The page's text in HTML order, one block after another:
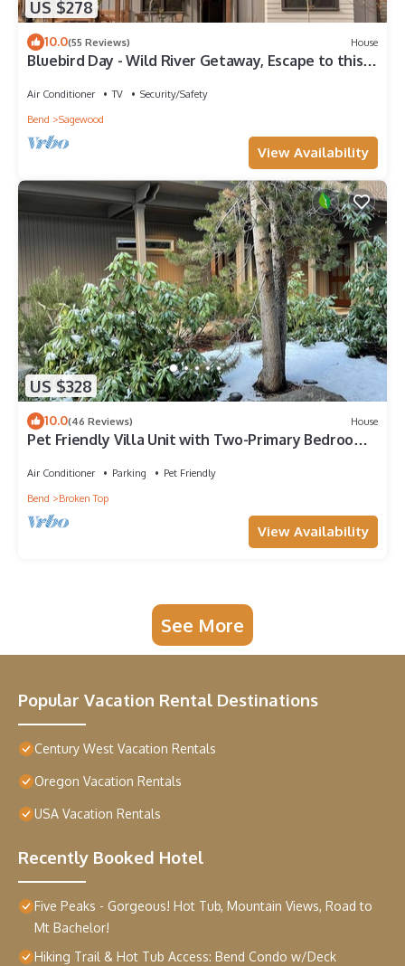
US $278
10.0(55 Reviews) House
Bluebird Day - Wild River Getaway, Escape to this
Air Conditioner TV
Security/Safety
Bend
Sagewood
View Availability
US $328
10.0(46 Reviews) House
Pet Friendly Villa Unit with Two-Primary Bedroom
Air Conditioner Parking
Pet Friendly
Bend
Broken Top
View Availability
See More
Popular Vacation Rental Destinations
Century West Vacation Rentals
Oregon Vacation Rentals
USA Vacation Rentals
Recently Booked Hotel
Five Peaks - Gorgeous! Hot Tub, Mountain Views, Road to
Mt Bachelor!
Hiking Trail & Hot Tub Access: Bend Condo w/Deck